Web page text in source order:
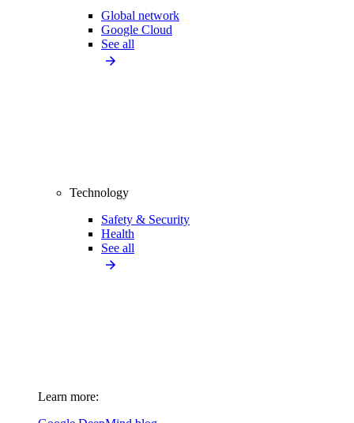
Global network
Google Cloud
See all
Technology
Safety & Security
Health
See all
Learn more: